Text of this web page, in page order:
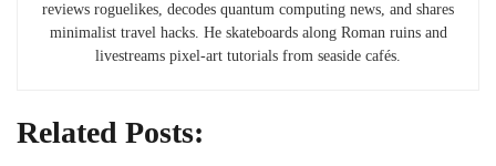
reviews roguelikes, decodes quantum computing news, and shares
minimalist travel hacks. He skateboards along Roman ruins and
livestreams pixel-art tutorials from seaside cafés.
Related Posts: